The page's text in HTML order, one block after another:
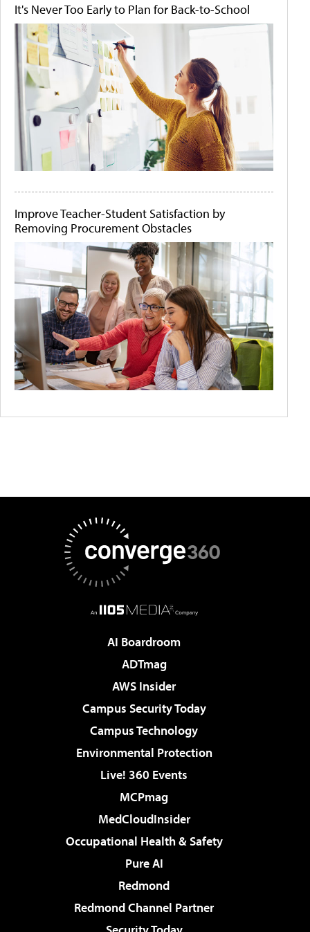
It's Never Too Early to Plan for Back-to-School
Improve Teacher-Student Satisfaction by
Removing Procurement Obstacles
AI Boardroom
ADTmag
AWS Insider
Campus Security Today
Campus Technology
Environmental Protection
Live! 360 Events
MCPmag
MedCloudInsider
Occupational Health & Safety
Pure AI
Redmond
Redmond Channel Partner